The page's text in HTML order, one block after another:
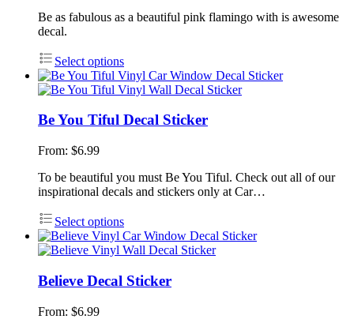
Be as fabulous as a beautiful pink flamingo with is awesome
decal.
Select options
Be You Tiful Decal Sticker
From: $6.99
To be beautiful you must Be You Tiful. Check out all of our
inspirational decals and stickers only at Car…
Select options
Believe Decal Sticker
From: $6.99